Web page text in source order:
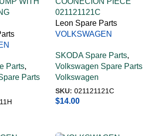
Parts,
Parts
Leon Spare Parts
VOLKSWAGEN
021121121C
SKODA Spare Parts,
Volkswagen Spare Parts
Volkswagen
SKU: 021121121C
$14.00